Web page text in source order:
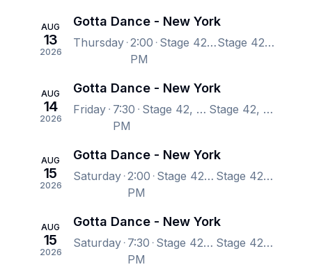
AUG
13
2026
Gotta Dance - New York
Thursday 2:00
PM
Stage 42, New York, NY, US Stage 42, New York, NY, US
AUG
14
2026
Gotta Dance - New York
Friday 7:30
PM
Stage 42, New York, NY, US Stage 42, New York, NY, US
AUG
15
2026
Gotta Dance - New York
Saturday 2:00
PM
Stage 42, New York, NY, US Stage 42, New York, NY, US
AUG
15
2026
Gotta Dance - New York
Saturday 7:30
PM
Stage 42, New York, NY, US Stage 42, New York, NY, US